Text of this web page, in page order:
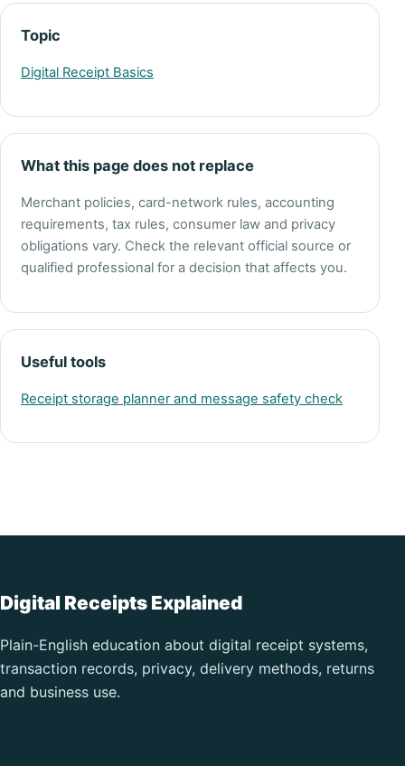
Topic
Digital Receipt Basics
What this page does not replace
Merchant policies, card-network rules, accounting
requirements, tax rules, consumer law and privacy
obligations vary. Check the relevant official source or
qualified professional for a decision that affects you.
Useful tools
Receipt storage planner and message safety check
Digital Receipts Explained
Plain-English education about digital receipt systems,
transaction records, privacy, delivery methods, returns
and business use.